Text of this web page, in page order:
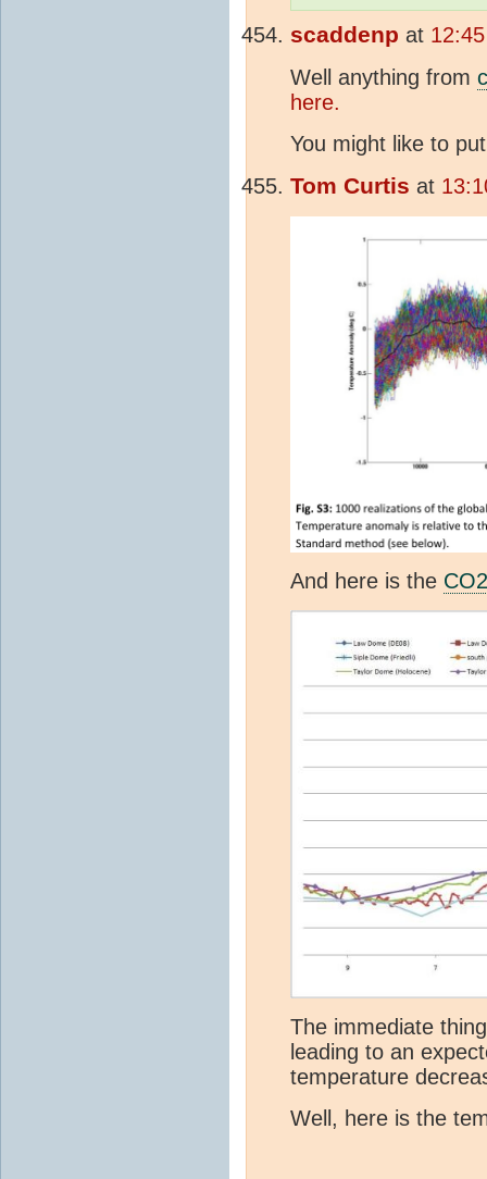
scaddenp at
Well anything from
here.
You might like to
Tom Curtis at
And here is the CO2
The immediate
leading to an
temperature
Well, here is the